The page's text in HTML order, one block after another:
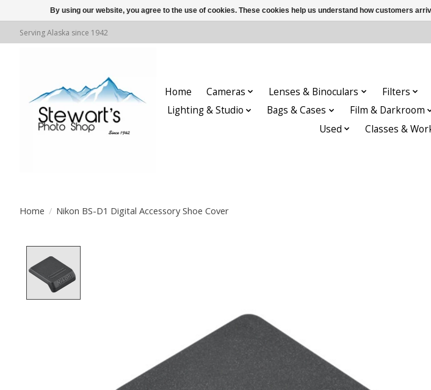
Serving Alaska since 1942
Home Cameras Lenses & Binoculars Filters
Lighting & Studio
Bags & Cases Film & Darkroom
Used
Classes &
Home / Nikon BS-D1 Digital Accessory Shoe Cover
By using our website, you agree to the use of cookies. These cookies help us understand how customers